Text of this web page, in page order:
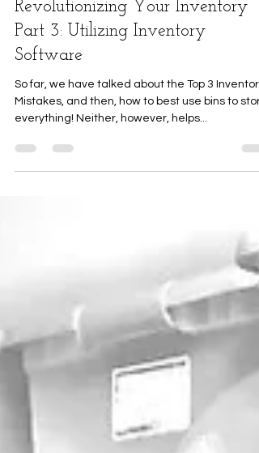
Revolutionizing Your Inventory
Part 3: Utilizing Inventory
Software
So far, we have talked about the Top 3 Inventory
Mistakes, and then, how to best use bins to
everything! Neither, however, helps...